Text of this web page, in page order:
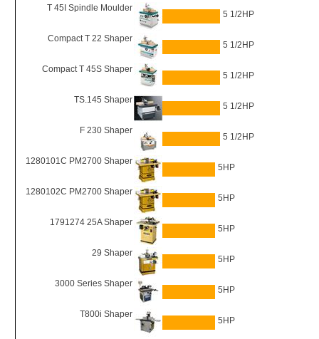
T 45I Spindle Moulder
5 1/2HP
Compact T 22 Shaper
5 1/2HP
Compact T 45S Shaper
5 1/2HP
TS.145 Shaper
5 1/2HP
F 230 Shaper
5 1/2HP
1280101C PM2700 Shaper
5HP
1280102C PM2700 Shaper
5HP
1791274 25A Shaper
5HP
29 Shaper
5HP
3000 Series Shaper
5HP
T800i Shaper
5HP